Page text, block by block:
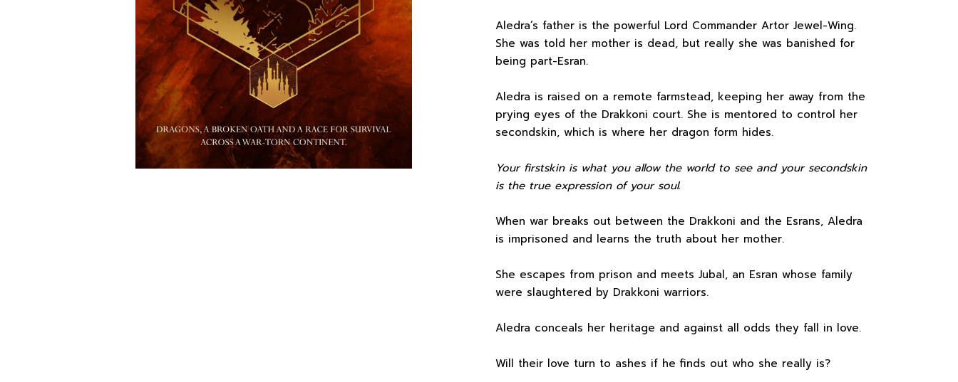
Aledra’s father is the powerful Lord Commander Artor Jewel-Wing.
She was told her mother is dead, but really she was banished for
being part-Esran.
Aledra is raised on a remote farmstead, keeping her away from the
prying eyes of the Drakkoni court. She is mentored to control her
secondskin, which is where her dragon form hides.
Your firstskin is what you allow the world to see and your secondskin
is the true expression of your soul.
When war breaks out between the Drakkoni and the Esrans, Aledra
is imprisoned and learns the truth about her mother.
She escapes from prison and meets Jubal, an Esran whose family
were slaughtered by Drakkoni warriors.
Aledra conceals her heritage and against all odds they fall in love.
Will their love turn to ashes if he finds out who she really is?